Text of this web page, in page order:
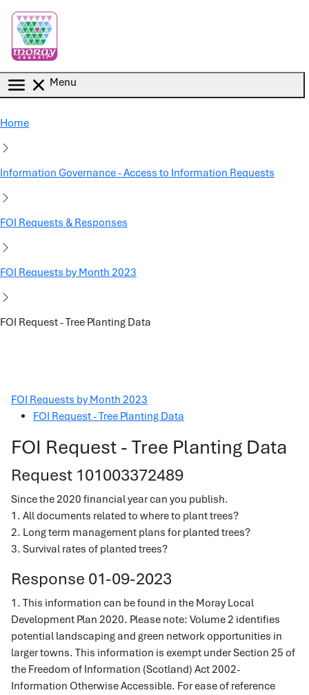
Menu
Home
Information Governance - Access to Information Requests
FOI Requests & Responses
FOI Requests by Month 2023
FOI Request - Tree Planting Data
FOI Requests by Month 2023
FOI Request - Tree Planting Data
FOI Request - Tree Planting Data
Request 101003372489
Since the 2020 financial year can you publish.
1. All documents related to where to plant trees?
2. Long term management plans for planted trees?
3. Survival rates of planted trees?
Response 01-09-2023
1. This information can be found in the Moray Local
Development Plan 2020. Please note: Volume 2 identifies
potential landscaping and green network opportunities in
larger towns. This information is exempt under Section 25 of
the Freedom of Information (Scotland) Act 2002-
Information Otherwise Accessible. For ease of reference